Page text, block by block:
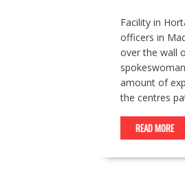
Facility in
officers in
over the wall
amount of
the centres
READ MORE